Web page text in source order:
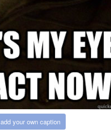
add your own caption